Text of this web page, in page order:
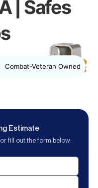
| Safes
Combat-Veteran Owned
Estimate
or fill out the form below: